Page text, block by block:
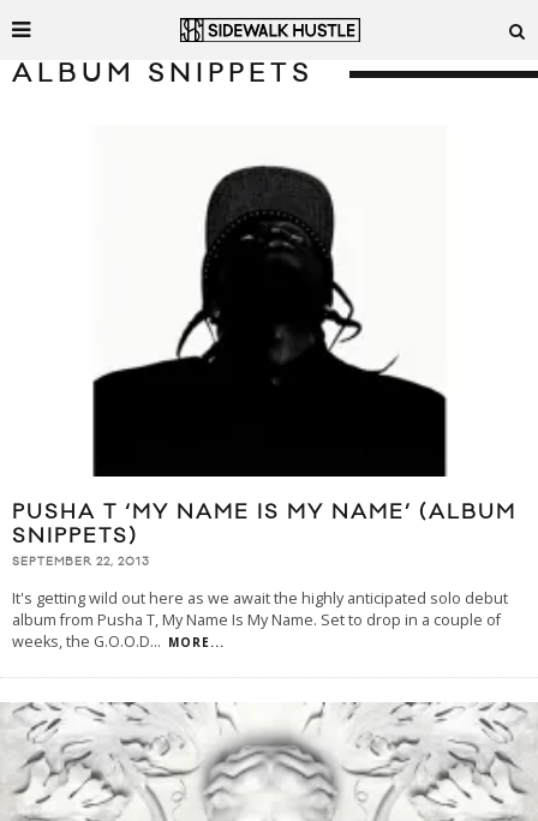
ALBUM SNIPPETS
PUSHA T ‘MY NAME IS MY NAME’ (ALBUM
SNIPPETS)
SEPTEMBER 22, 2013
It's getting wild out here as we await the highly anticipated solo debut
album from Pusha T, My Name Is My Name. Set to drop in a couple of
weeks, the G.O.O.D... MORE...